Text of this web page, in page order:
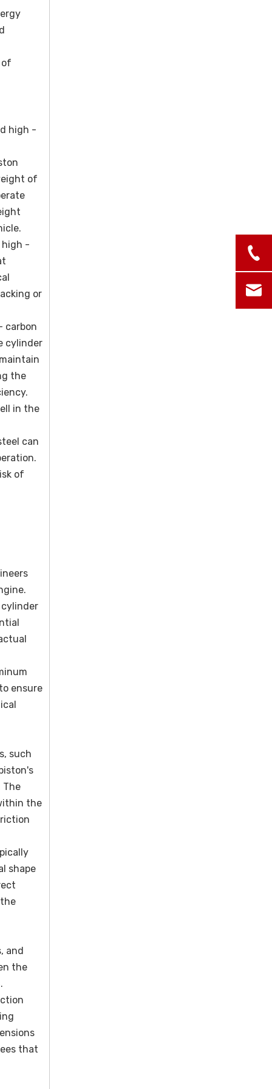
of
high -
of
high -
or
carbon
cylinder
the
in the
can
of
ensure
such
The
the
shape
and
the
that